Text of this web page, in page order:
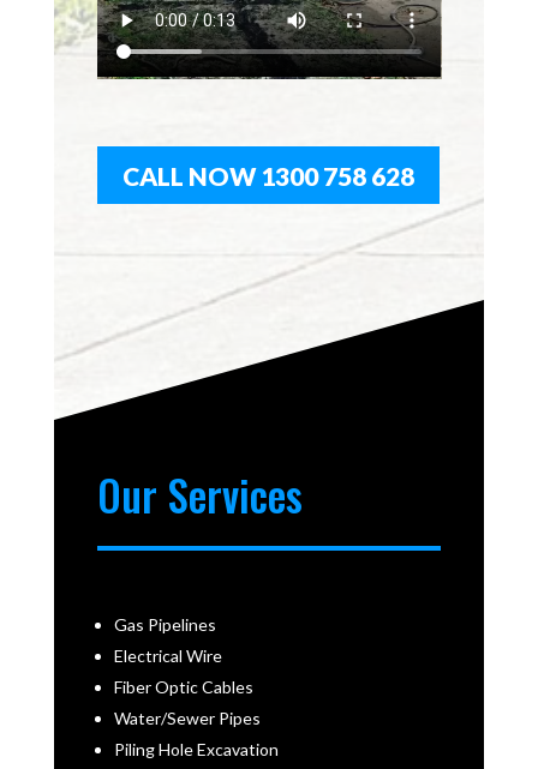
CALL NOW 1300 758 628
Our Services
Gas Pipelines
Electrical Wire
Fiber Optic Cables
Water/Sewer Pipes
Piling Hole Excavation